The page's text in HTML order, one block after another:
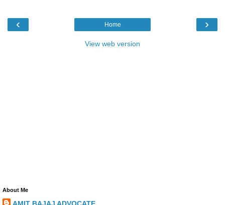
‹ ›
Home
View web version
About Me
AMIT BAJAJ ADVOCATE